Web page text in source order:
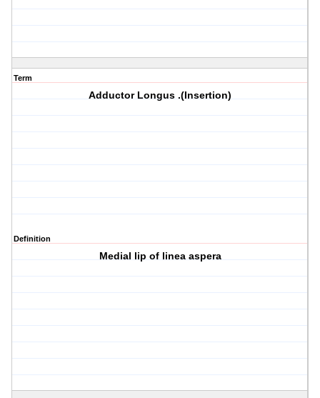
Term
Adductor Longus .(Insertion)
Definition
Medial lip of linea aspera